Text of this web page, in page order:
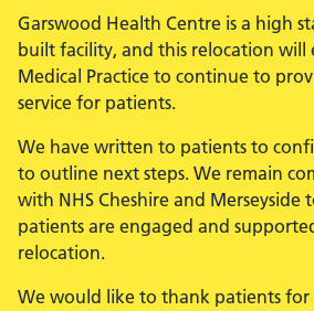
Garswood Health Centre is a high
built facility, and this relocation will
Medical Practice to continue to
service for patients.
We have written to patients to
to outline next steps. We remain
with NHS Cheshire and Merseyside
patients are engaged and
relocation.
We would like to thank patients